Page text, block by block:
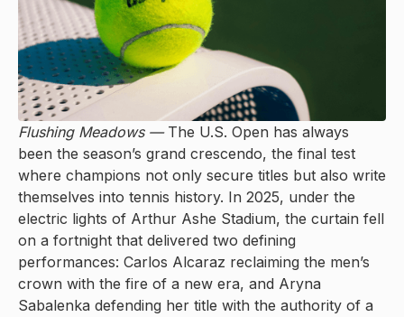
Flushing Meadows —The U.S. Open has always
been the season’s grand crescendo, the final test
where champions not only secure titles but also write
themselves into tennis history. In 2025, under the
electric lights of Arthur Ashe Stadium, the curtain fell
on a fortnight that delivered two defining
performances: Carlos Alcaraz reclaiming the men’s
crown with the fire of a new era, and Aryna
Sabalenka defending her title with the authority of a